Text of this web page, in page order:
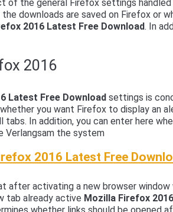
of the general Firefox settings
downloads are saved on Firefox or
2016 Latest Free Download. In
2016
Latest Free Downloadsettings is
you want Firefox to display an
In addition, you can enter here
Verlangsam the system
2016 Latest Free
after activating a new browser
tab already active Mozilla Firefox